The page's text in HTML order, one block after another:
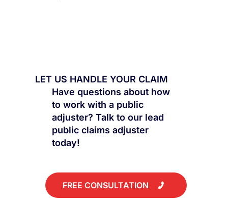
LET US HANDLE YOUR CLAIM
Have questions about how
to work with a public
adjuster? Talk to our lead
public claims adjuster
today!
FREE CONSULTATION